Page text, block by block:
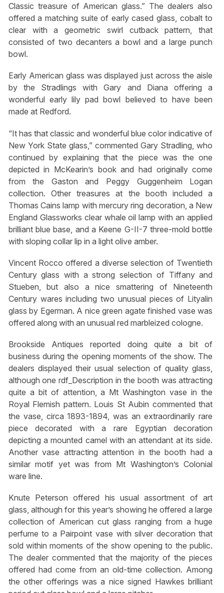
Classic treasure of American glass.” The dealers also
offered a matching suite of early cased glass, cobalt to
clear with a geometric swirl cutback pattern, that
consisted of two decanters a bowl and a large punch
bowl.
Early American glass was displayed just across the aisle
by the Stradlings with Gary and Diana offering a
wonderful early lily pad bowl believed to have been
made at Redford.
“It has that classic and wonderful blue color indicative of
New York State glass,” commented Gary Stradling, who
continued by explaining that the piece was the one
depicted in McKearin’s book and had originally come
from the Gaston and Peggy Guggenheim Logan
collection. Other treasures at the booth included a
Thomas Cains lamp with mercury ring decoration, a New
England Glassworks clear whale oil lamp with an applied
brilliant blue base, and a Keene G-II-7 three-mold bottle
with sloping collar lip in a light olive amber.
Vincent Rocco offered a diverse selection of Twentieth
Century glass with a strong selection of Tiffany and
Stueben, but also a nice smattering of Nineteenth
Century wares including two unusual pieces of Lityalin
glass by Egerman. A nice green agate finished vase was
offered along with an unusual red marbleized cologne.
Brookside Antiques reported doing quite a bit of
business during the opening moments of the show. The
dealers displayed their usual selection of quality glass,
although one rdf_Description in the booth was attracting
quite a bit of attention, a Mt Washington vase in the
Royal Flemish pattern. Louis St Aubin commented that
the vase, circa 1893-1894, was an extraordinarily rare
piece decorated with a rare Egyptian decoration
depicting a mounted camel with an attendant at its side.
Another vase attracting attention in the booth had a
similar motif yet was from Mt Washington’s Colonial
ware line.
Knute Peterson offered his usual assortment of art
glass, although for this year’s showing he offered a large
collection of American cut glass ranging from a huge
perfume to a Pairpoint vase with silver decoration that
sold within moments of the show opening to the public.
The dealer commented that the majority of the pieces
offered had come from an old-time collection. Among
the other offerings was a nice signed Hawkes brilliant